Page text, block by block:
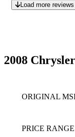
Load more reviews
2008
ORIGINAL
PRICE RANGE